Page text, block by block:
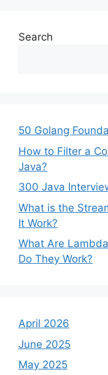
Search
50 Golang
How to Filter a
Java?
300 Java
What is the
It Work?
What Are
Do They Work?
April 2026
June 2025
May 2025